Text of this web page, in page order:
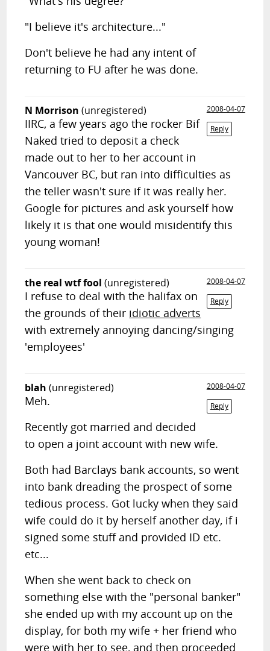
"I believe it's architecture..."
Don't believe he had any intent of
returning to FU after he was done.
N Morrison (unregistered)
2008-04-07
Reply
IIRC, a few years ago the rocker Bif
Naked tried to deposit a check
made out to her to her account in
Vancouver BC, but ran into difficulties as
the teller wasn't sure if it was really her.
Google for pictures and ask yourself how
likely it is that one would misidentify this
young woman!
the real wtf fool (unregistered)
2008-04-07
Reply
I refuse to deal with the halifax on
the grounds of their idiotic adverts
with extremely annoying dancing/singing
'employees'
blah (unregistered)
2008-04-07
Reply
Meh.
Recently got married and decided
to open a joint account with new wife.
Both had Barclays bank accounts, so went
into bank dreading the prospect of some
tedious process. Got lucky when they said
wife could do it by herself another day, if i
signed some stuff and provided ID etc.
etc...
When she went back to check on
something else with the "personal banker"
she ended up with my account up on the
display, for both my wife + her friend who
were with her to see, and then proceeded